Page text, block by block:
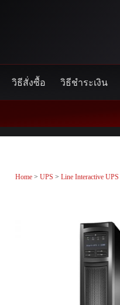
วิธีสั่งซื้อ วิธีชำระเงิน
Home >UPS >Line Interactive UPS